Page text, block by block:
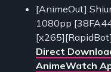
[AnimeOut]
1080pp
[x265][RapidBot]
Direct
AnimeWatch